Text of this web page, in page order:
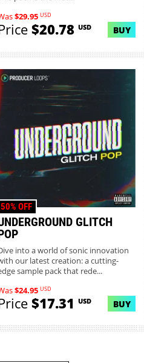
$29.95 USD
$20.78 USD BUY
GLITCH
50% OFF
into a world of sonic innovation
our latest creation: a cutting-
sample pack that rede...
$24.95 USD
$17.31 USD BUY